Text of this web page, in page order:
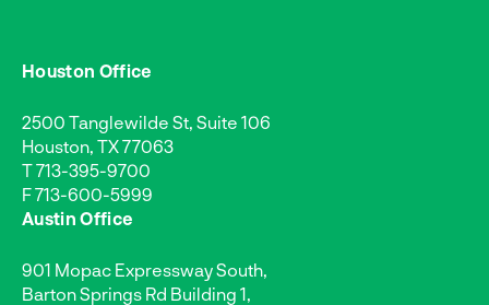
Houston Office
2500 Tanglewilde St, Suite 106
Houston, TX 77063
T713-395-9700
F 713-600-5999
Austin Office
901 Mopac Expressway South,
Barton Springs Rd Building 1,